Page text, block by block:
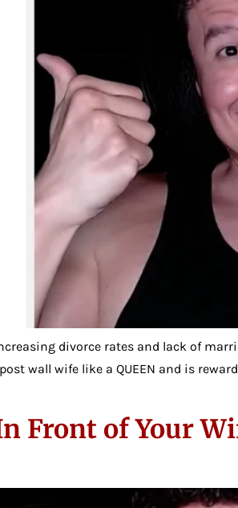
divorce rates and lack of
wall wife like a QUEEN and is
Front of Your